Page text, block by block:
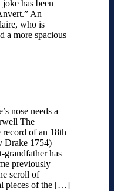
has been
An
who is
a more spacious
nose needs a
The
of an 18th
Drake 1754)
grandfather has
previously
scroll of
pieces of the […]